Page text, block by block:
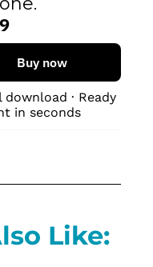
Buy now
download · Ready
in seconds
Like: